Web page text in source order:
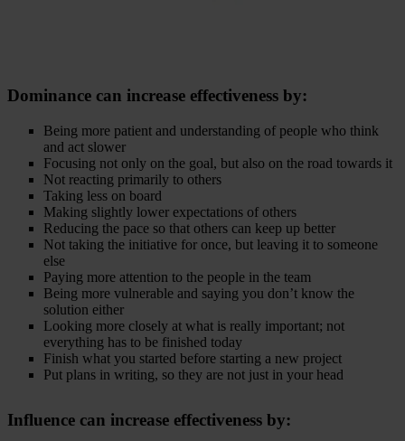
Dominance can increase effectiveness by:
Being more patient and understanding of people who think
and act slower
Focusing not only on the goal, but also on the road towards it
Not reacting primarily to others
Taking less on board
Making slightly lower expectations of others
Reducing the pace so that others can keep up better
Not taking the initiative for once, but leaving it to someone
else
Paying more attention to the people in the team
Being more vulnerable and saying you don’t know the
solution either
Looking more closely at what is really important; not
everything has to be finished today
Finish what you started before starting a new project
Put plans in writing, so they are not just in your head
Influence can increase effectiveness by: